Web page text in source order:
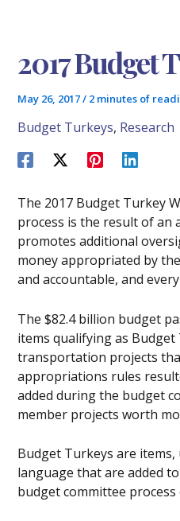
2017 Budget
May 26, 2017/ 2 minutes of
Budget Turkeys, Research
The 2017 Budget Turkey
process is the result of an
promotes additional
money appropriated by
and accountable, and
The $82.4 billion budget
items qualifying as
transportation projects
appropriations rules
added during the budget
member projects worth
Budget Turkeys are
language that are added
budget committee